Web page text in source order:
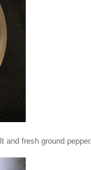
fresh ground pepper.